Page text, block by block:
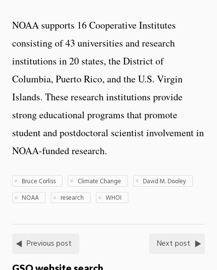
NOAA supports 16 Cooperative Institutes
consisting of 43 universities and research
institutions in 20 states, the District of
Columbia, Puerto Rico, and the U.S. Virgin
Islands. These research institutions provide
strong educational programs that promote
student and postdoctoral scientist involvement in
NOAA-funded research.
Bruce Corliss Climate Change
David M. Dooley
NOAA
research WHOI
Previous post Next post